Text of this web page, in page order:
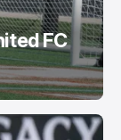
FC